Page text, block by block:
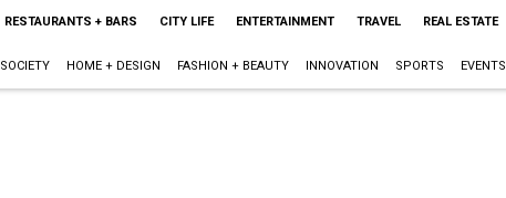
RESTAURANTS + BARS CITY LIFE ENTERTAINMENT TRAVEL REAL ESTATE
SOCIETY HOME + DESIGN FASHION + BEAUTY INNOVATION SPORTS EVENTS